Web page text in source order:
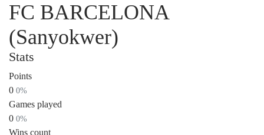
FC BARCELONA
(Sanyokwer)
Stats
Points
0 0%
Games played
0 0%
Wins count